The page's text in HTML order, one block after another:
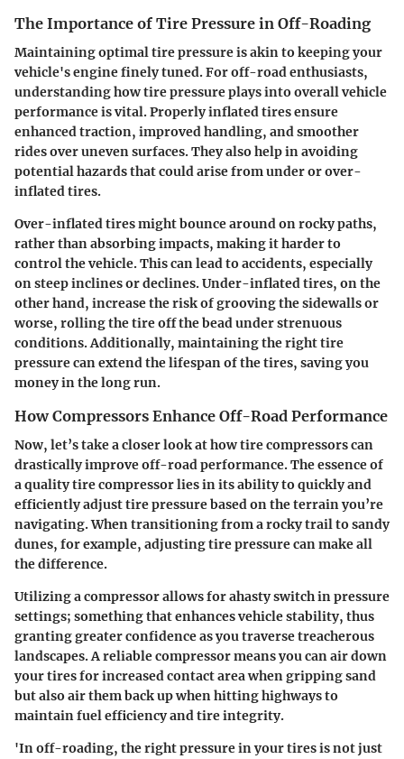
The Importance of Tire Pressure in Off-Roading
Maintaining optimal tire pressure is akin to keeping your
vehicle's engine finely tuned. For off-road enthusiasts,
understanding how tire pressure plays into overall vehicle
performance is vital. Properly inflated tires ensure
enhanced traction, improved handling, and smoother
rides over uneven surfaces. They also help in avoiding
potential hazards that could arise from under or over-
inflated tires.
Over-inflated tires might bounce around on rocky paths,
rather than absorbing impacts, making it harder to
control the vehicle. This can lead to accidents, especially
on steep inclines or declines. Under-inflated tires, on the
other hand, increase the risk of grooving the sidewalls or
worse, rolling the tire off the bead under strenuous
conditions. Additionally, maintaining the right tire
pressure can extend the lifespan of the tires, saving you
money in the long run.
How Compressors Enhance Off-Road Performance
Now, let’s take a closer look at how tire compressors can
drastically improve off-road performance. The essence of
a quality tire compressor lies in its ability to quickly and
efficiently adjust tire pressure based on the terrain you’re
navigating. When transitioning from a rocky trail to sandy
dunes, for example, adjusting tire pressure can make all
the difference.
Utilizing a compressor allows for ahasty switch in pressure
settings; something that enhances vehicle stability, thus
granting greater confidence as you traverse treacherous
landscapes. A reliable compressor means you can air down
your tires for increased contact area when gripping sand
but also air them back up when hitting highways to
maintain fuel efficiency and tire integrity.
'In off-roading, the right pressure in your tires is not just